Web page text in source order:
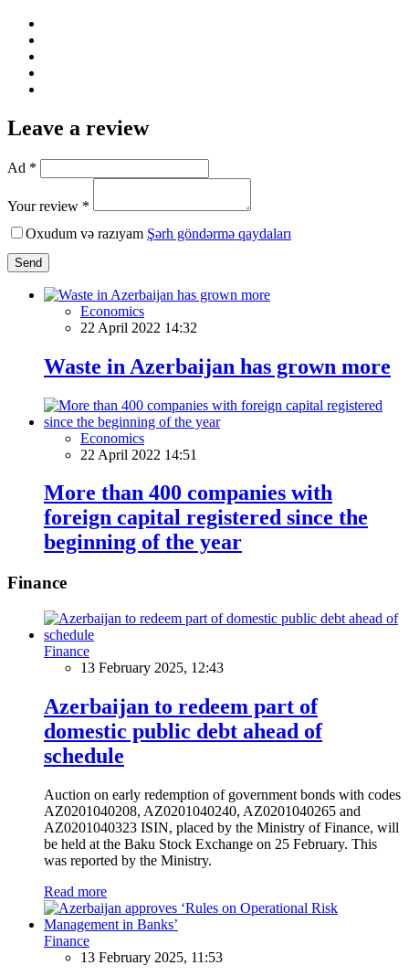
Leave a review
Ad *
Your review *
Oxudum və razıyam Şərh göndərmə qaydaları
Send
Economics
22 April 2022 14:32
Waste in Azerbaijan has grown more
Economics
22 April 2022 14:51
More than 400 companies with
foreign capital registered since the
beginning of the year
Finance
Finance
13 February 2025, 12:43
Azerbaijan to redeem part of
domestic public debt ahead of
schedule
Auction on early redemption of government bonds with codes
AZ0201040208, AZ0201040240, AZ0201040265 and
AZ0201040323 ISIN, placed by the Ministry of Finance, will
be held at the Baku Stock Exchange on 25 February. This
was reported by the Ministry.
Read more
Finance
13 February 2025, 11:53